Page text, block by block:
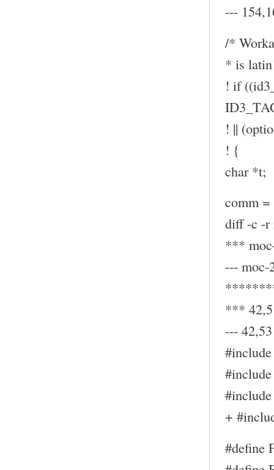
---
/*
* is
! if
! ||
! {
char *t;
comm
diff -c -r
***
--- moc-
***
---
+
#define